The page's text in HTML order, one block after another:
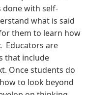
done with self-
what is said
them to learn how
Educators are
that include
Once students do
to look beyond